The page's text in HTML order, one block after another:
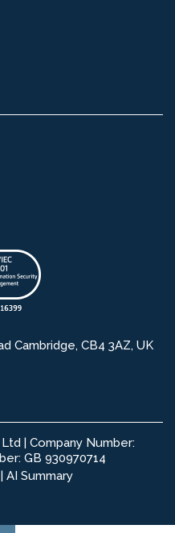
Cambridge, CB4 3AZ, UK
| Company Number:
GB 930970714
AI Summary